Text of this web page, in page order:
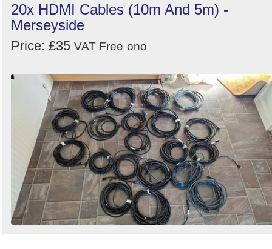
20x HDMI Cables (10m And 5m) -
Merseyside
Price: £35 VAT Free ono